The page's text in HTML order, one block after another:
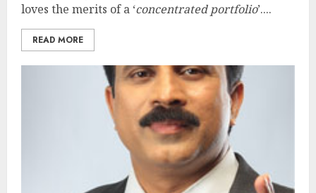
loves the merits of a ‘concentrated portfolio’....
READ MORE